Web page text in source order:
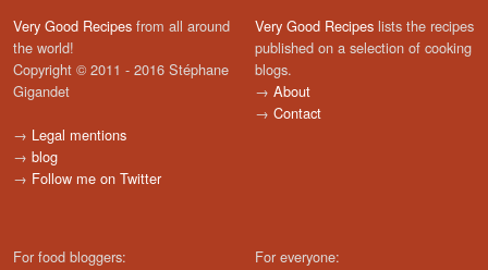
Very Good Recipes from all around
the world!
Copyright © 2011 - 2016 Stéphane
Gigandet
→ Legal mentions
→ blog
→ Follow me on Twitter
Very Good Recipes lists the recipes
published on a selection of cooking
blogs.
→ About
→ Contact
For food bloggers:
For everyone: